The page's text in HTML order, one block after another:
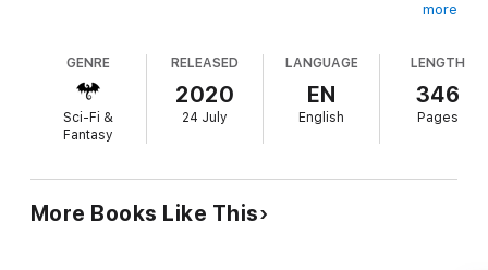
Kay Walker, grandson of the Inter-World Alliance's late founder,
expects to spend his first week as an Alliance employee
hunting rogue monsters in the Passages, not solving his
supervisor's murder. However, the main suspect is a fierce
truth, the higher the body count rises.
more
GENRE
Sci-Fi &
Fantasy
RELEASED
2020
24 July
LANGUAGE
EN
English
LENGTH
346
Pages
More Books Like This